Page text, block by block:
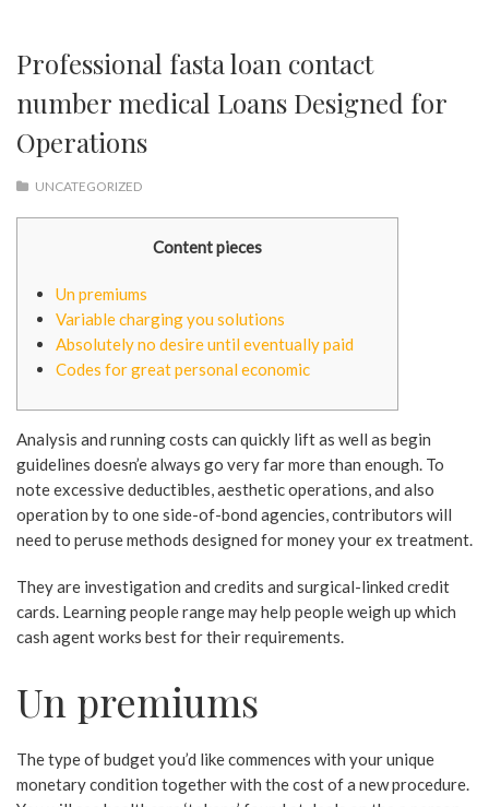
Professional fasta loan contact
number medical Loans Designed for
Operations
UNCATEGORIZED
Content pieces
Un premiums
Variable charging you solutions
Absolutely no desire until eventually paid
Codes for great personal economic
Analysis and running costs can quickly lift as well as begin
guidelines doesn’e always go very far more than enough. To
note excessive deductibles, aesthetic operations, and also
operation by to one side-of-bond agencies, contributors will
need to peruse methods designed for money your ex treatment.
They are investigation and credits and surgical-linked credit
cards. Learning people range may help people weigh up which
cash agent works best for their requirements.
Un premiums
The type of budget you’d like commences with your unique
monetary condition together with the cost of a new procedure.